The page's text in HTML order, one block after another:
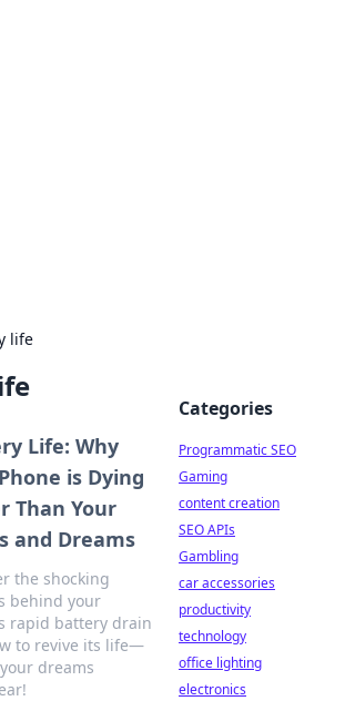
life
Life: Why
is Dying
Than Your
and Dreams
the shocking
behind your
rapid battery drain
to revive its life—
dreams
Categories
Programmatic SEO
Gaming
content creation
SEO APIs
Gambling
car accessories
productivity
technology
office lighting
electronics